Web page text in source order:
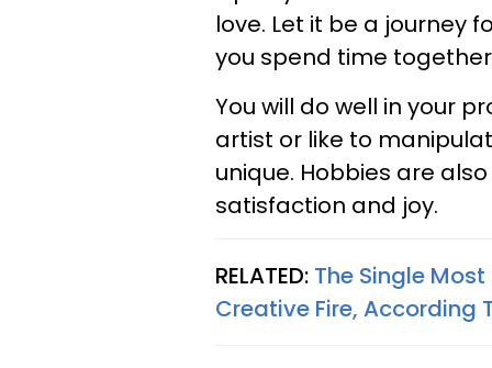
love. Let it be a journey
you spend time
You will do well in your
artist or like to
unique. Hobbies are
satisfaction and joy.
RELATED: The Single
Creative Fire, According